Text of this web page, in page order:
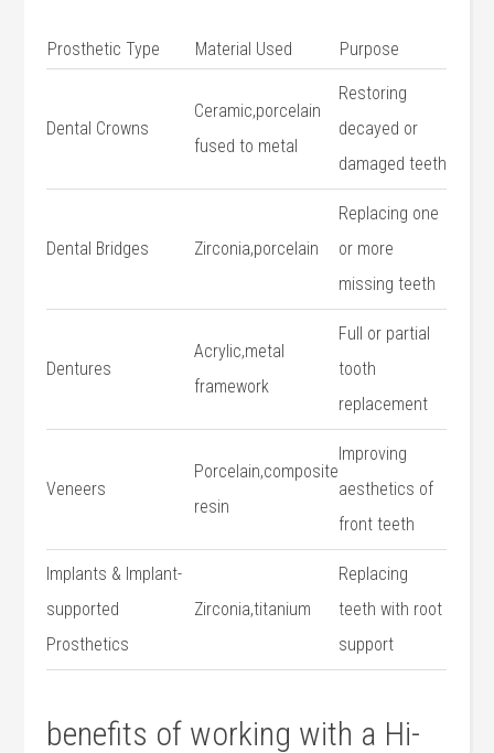
Prosthetic Type Material Used Purpose
Dental Crowns
Ceramic,porcelain
fused to metal
Restoring
decayed or
damaged teeth
Dental Bridges Zirconia,porcelain
Replacing one
or more
missing teeth
Dentures
Acrylic,metal
framework
Full or partial
tooth
‌replacement
Veneers
Porcelain,composite
resin
Improving
aesthetics of
front teeth
Implants & Implant-
supported
Prosthetics
Zirconia,titanium
Replacing
teeth with root‌
support
benefits of working with a Hi-